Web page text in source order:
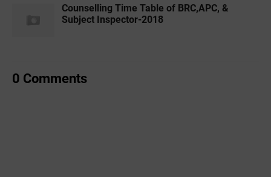
Counselling Time Table of BRC,APC, &
Subject Inspector-2018
0 Comments